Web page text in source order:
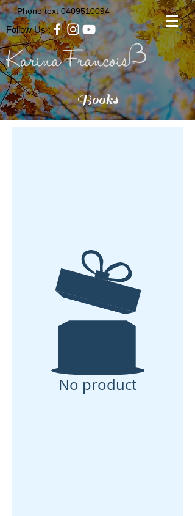
Phone text0409510094
Follow Us :
Books
No product